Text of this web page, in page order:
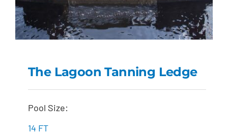
The Lagoon Tanning Ledge
Pool Size:
14 FT